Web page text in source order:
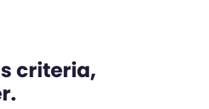
criteria,